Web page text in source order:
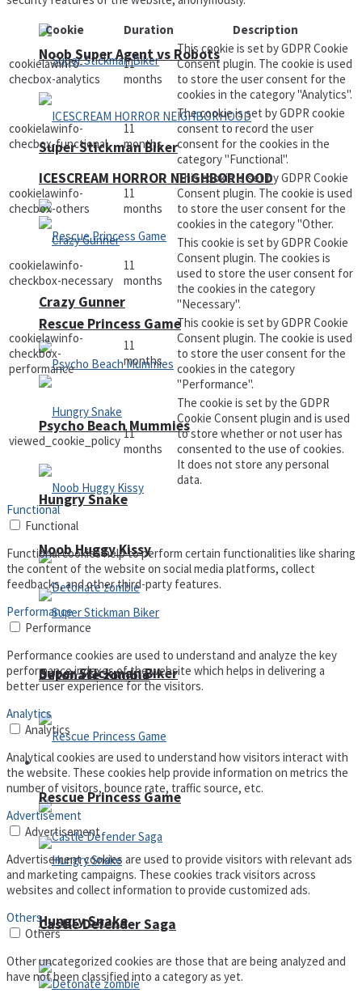
Super Stickman Biker
Rescue Princess Game
Hungry Snake
Detonate zombie
Arcade
Castle Defender Saga
Noob Super Agent vs Robots
ICESCREAM HORROR NEIGHBORHOOD
Crazy Gunner
Psycho Beach Mummies
Noob Huggy Kissy
Super Stickman Biker
Rescue Princess Game
Hungry Snake
Cookie
Duration Description
cookielawinfo-
checbox-analytics
11
months
This cookie is set by GDPR Cookie
Consent plugin. The cookie is used
to store the user consent for the
cookies in the category "Analytics".
cookielawinfo-
checbox-functional
11
months
The cookie is set by GDPR cookie
consent to record the user
consent for the cookies in the
category "Functional".
cookielawinfo-
checbox-others
11
months
This cookie is set by GDPR Cookie
Consent plugin. The cookie is used
to store the user consent for the
cookies in the category "Other.
cookielawinfo-
checkbox-necessary
11
months
This cookie is set by GDPR Cookie
Consent plugin. The cookies is
used to store the user consent for
the cookies in the category
"Necessary".
cookielawinfo-
checkbox-
performance
11
months
This cookie is set by GDPR Cookie
Consent plugin. The cookie is used
to store the user consent for the
cookies in the category
"Performance".
viewed_cookie_policy 11
months
The cookie is set by the GDPR
Cookie Consent plugin and is used
to store whether or not user has
consented to the use of cookies.
It does not store any personal
data.
Functional
Functional
Functional cookies help to perform certain functionalities like sharing
the content of the website on social media platforms, collect
feedbacks, and other third-party features.
Performance
Performance
Performance cookies are used to understand and analyze the key
performance indexes of the website which helps in delivering a
better user experience for the visitors.
Analytics
Analytics
Analytical cookies are used to understand how visitors interact with
the website. These cookies help provide information on metrics the
number of visitors, bounce rate, traffic source, etc.
Advertisement
Advertisement
Advertisement cookies are used to provide visitors with relevant ads
and marketing campaigns. These cookies track visitors across
websites and collect information to provide customized ads.
Others
Others
Other uncategorized cookies are those that are being analyzed and
have not been classified into a category as yet.